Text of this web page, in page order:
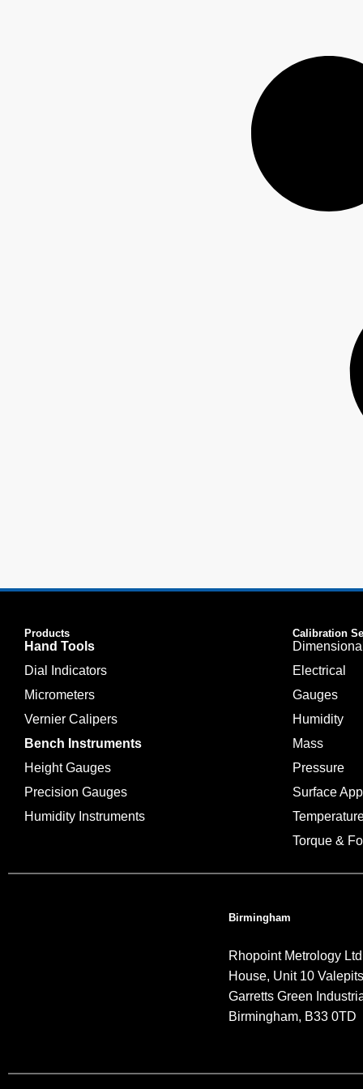
Products
Hand Tools
Dial Indicators
Micrometers
Vernier Calipers
Bench Instruments
Height Gauges
Precision Gauges
Humidity Instruments
Calibration
Dimensional
Electrical
Gauges
Humidity
Mass
Pressure
Surface
Torque &
Birmingham
Rhopoint Metrology
House, Unit 10
Garretts Green
Birmingham, B33 0TD